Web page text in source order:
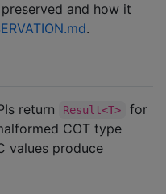
and how it
.
return Result<T>
for
COT type
values produce